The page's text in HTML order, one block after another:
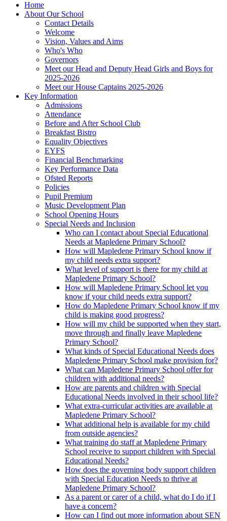
Home
About Our School
Contact Details
Welcome
Vision, Values and Aims
Who's Who
Governors
Meet our Head and Deputy Head Girls and Boys for
2025-2026
Meet our House Captains 2025-2026
Key Information
Admissions
Attendance
Before and After School Club
Breakfast Bistro
Equality Objectives
EYFS
Financial Benchmarking
Key Performance Data
Ofsted Reports
Policies
Pupil Premium
Music Development Plan
School Opening Hours
Special Needs and Inclusion
Who can I contact about Special Educational
Needs at Mapledene Primary School?
How will Mapledene Primary School know if
my child needs extra support?
What level of support is there for my child at
Mapledene Primary School?
How will Mapledene Primary School let you
know if your child needs extra support?
How do Mapledene Primary School know if my
child is making good progress?
How will my child be supported when they start,
move through and finally leave Mapledene
Primary School?
What kinds of Special Educational Needs does
Mapledene Primary School make provision for?
What can Mapledene Primary School offer for
children with additional needs?
How are parents and children with Special
Educational Needs involved in their school life?
What extra-curricular activities are available at
Mapledene Primary School?
What additional help is available for my child
from outside agencies?
What training do staff at Mapledene Primary
School receive to support children with Special
Educational Needs?
How does the governing body support children
with Special Education Needs to thrive at
Mapledene Primary School?
As a parent or carer of a child, what do I do if I
have a concern?
How can I find out more information about SEN